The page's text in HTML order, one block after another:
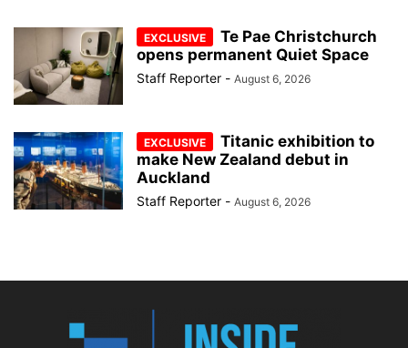
Te Pae Christchurch
opens permanent Quiet Space
Staff Reporter - August 6, 2026
Titanic exhibition to
make New Zealand debut in
Auckland
Staff Reporter - August 6, 2026